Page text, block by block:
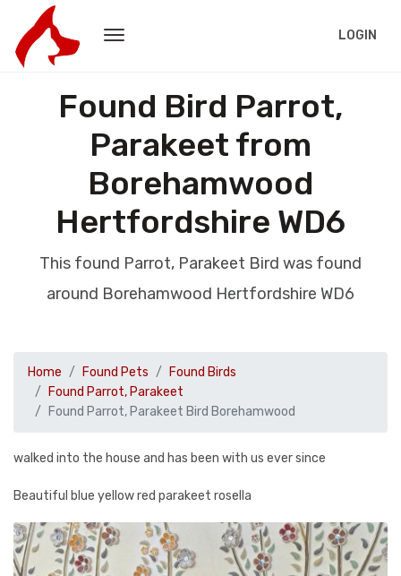
LOGIN
Found Bird Parrot,
Parakeet from
Borehamwood
Hertfordshire WD6
This found Parrot, Parakeet Bird was found
around Borehamwood Hertfordshire WD6
Home Found Pets
Found Birds
Found Parrot, Parakeet
Found Parrot, Parakeet Bird Borehamwood
walked into the house and has been with us ever since
Beautiful blue yellow red parakeet rosella